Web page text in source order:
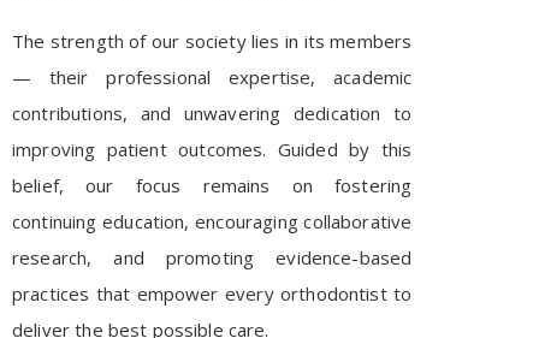
The strength of our society lies in its members
— their professional expertise, academic
contributions, and unwavering dedication to
improving patient outcomes. Guided by this
belief, our focus remains on fostering
continuing education, encouraging collaborative
research, and promoting evidence-based
practices that empower every orthodontist to
deliver the best possible care.